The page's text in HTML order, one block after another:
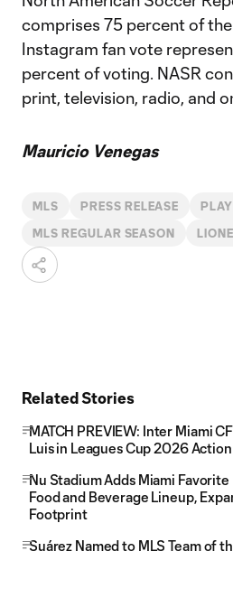
comprises 75 percent of
Instagram fan vote
percent of voting. NASR
print, television, radio, and
Mauricio Venegas
MLS PRESS RELEASE
MLS REGULAR SEASON
Related Stories
MATCH PREVIEW: Inter Miami
Luis in Leagues Cup 2026 Action
Nu Stadium Adds Miami
Food and Beverage Lineup,
Footprint
Suárez Named to MLS Team of